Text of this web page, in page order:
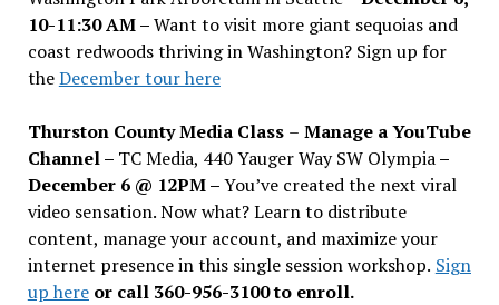
10-11:30 AM –Want to visit more giant sequoias and
coast redwoods thriving in Washington? Sign up for
theDecember tour here
Thurston County Media Class – Manage a YouTube
Channel – TC Media, 440 Yauger Way SW Olympia–
December 6 @ 12PM –You’ve created the next viral
video sensation. Now what? Learn to distribute
content, manage your account, and maximize your
internet presence in this single session workshop. Sign
up hereor call 360-956-3100 to enroll.